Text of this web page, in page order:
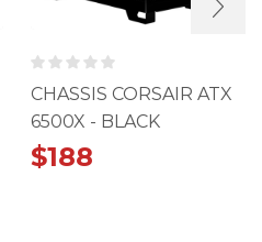
CHASSIS CORSAIR ATX
6500X - BLACK
$188